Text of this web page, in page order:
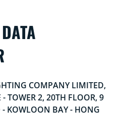
COMPANY LIMITED,
- TOWER 2, 20TH FLOOR, 9
- KOWLOON BAY - HONG